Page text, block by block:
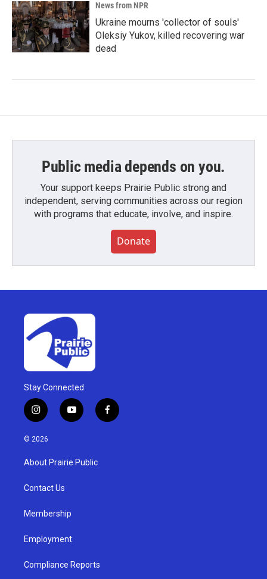
News from NPR
Ukraine mourns 'collector of souls'
Oleksiy Yukov, killed recovering war
dead
Public media depends on you.
Your support keeps Prairie Public strong and
independent, serving communities across our region
with programs that educate, involve, and inspire.
Donate
Stay Connected
i
n
s
g
a
y
o
u
b
f
a
© 2026
About Prairie Public
Contact Us
Membership
Employment
Compliance Reports